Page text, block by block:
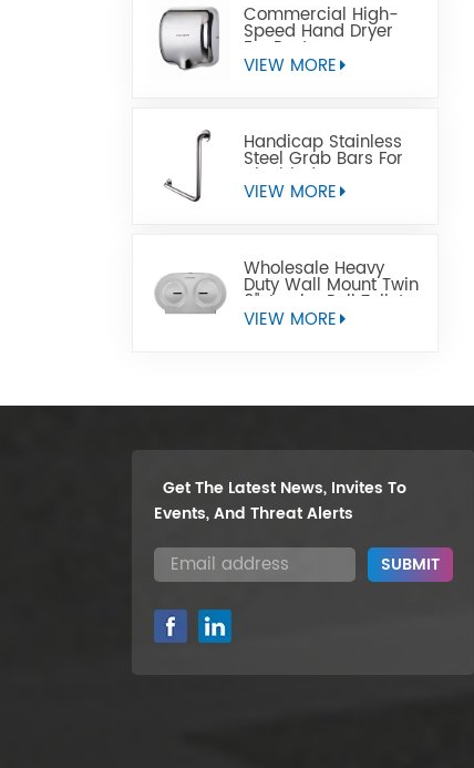
Commercial High-
Speed Hand Dryer
For Restrooms
VIEW MORE
Handicap Stainless
Steel Grab Bars For
Disabled
VIEW MORE
Wholesale Heavy
Duty Wall Mount Twin
9" Jumbo Roll Toilet
Paper Dispenser
VIEW MORE
Get The Latest News, Invites To
Events, And Threat Alerts